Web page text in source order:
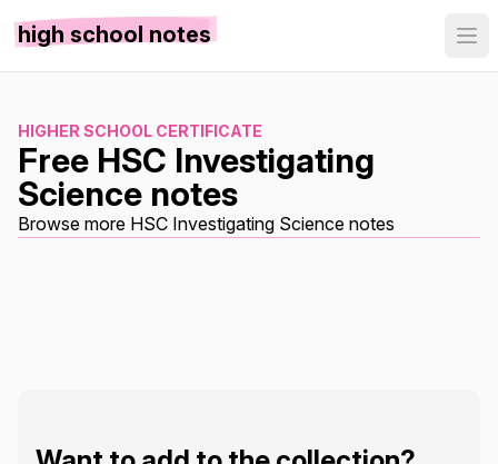
high school notes
HIGHER SCHOOL CERTIFICATE
Free HSC Investigating
Science notes
Browse more HSC Investigating Science notes